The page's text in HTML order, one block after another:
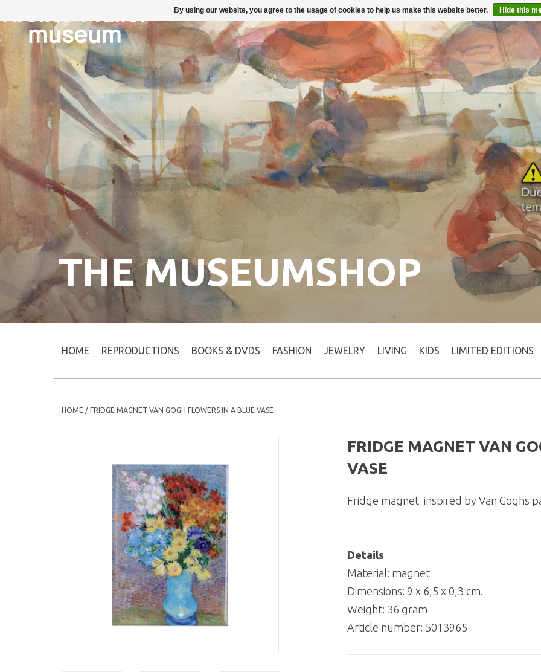
THE MUSEUMSHOP
HOME REPRODUCTIONS BOOKS & DVDS FASHION JEWELRY LIVING KIDS LIMITED EDITIONS
HOME / FRIDGE MAGNET VAN GOGH FLOWERS IN A BLUE VASE
FRIDGE MAGNET VAN
VASE
Fridge magnet inspired by Van Goghs
Details
Material: magnet
Dimensions: 9 x 6,5 x 0,3 cm.
Weight: 36 gram
Article number: 5013965
By using our website, you agree to the usage of cookies to help us make this website better. Hide this